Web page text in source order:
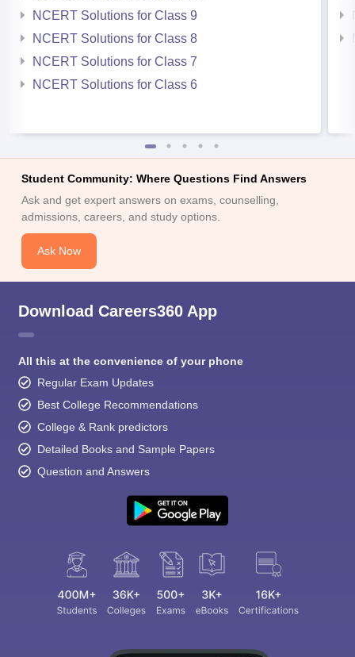
NCERT Solutions for Class 9
NCERT Solutions for Class 8
NCERT Solutions for Class 7
NCERT Solutions for Class 6
Student Community: Where Questions Find Answers
Ask and get expert answers on exams, counselling,
admissions, careers, and study options.
Ask Now
Download Careers360 App
All this at the convenience of your phone
Regular Exam Updates
Best College Recommendations
College & Rank predictors
Detailed Books and Sample Papers
Question and Answers